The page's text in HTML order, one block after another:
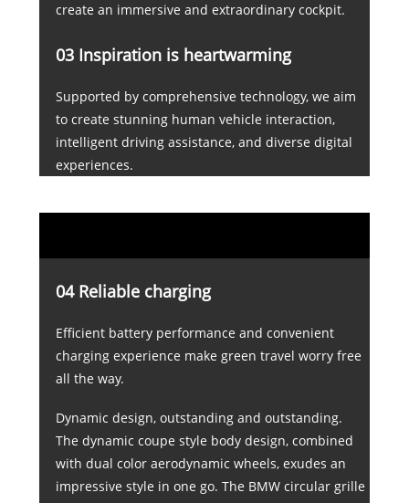
create an immersive and extraordinary cockpit.
03 Inspiration is heartwarming
Supported by comprehensive technology, we aim
to create stunning human vehicle interaction,
intelligent driving assistance, and diverse digital
experiences.
04 Reliable charging
Efficient battery performance and convenient
charging experience make green travel worry free
all the way.
Dynamic design, outstanding and outstanding.
The dynamic coupe style body design, combined
with dual color aerodynamic wheels, exudes an
impressive style in one go. The BMW circular grille